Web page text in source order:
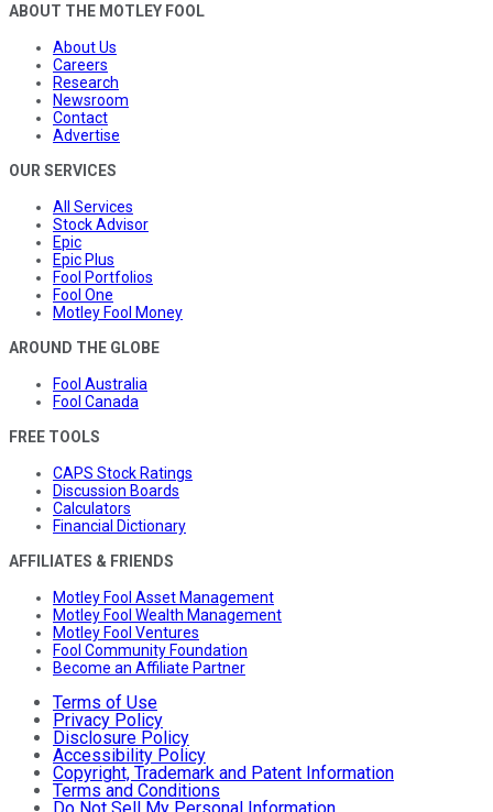
ABOUT THE MOTLEY FOOL
About Us
Careers
Research
Newsroom
Contact
Advertise
OUR SERVICES
All Services
Stock Advisor
Epic
Epic Plus
Fool Portfolios
Fool One
Motley Fool Money
AROUND THE GLOBE
Fool Australia
Fool Canada
FREE TOOLS
CAPS Stock Ratings
Discussion Boards
Calculators
Financial Dictionary
AFFILIATES & FRIENDS
Motley Fool Asset Management
Motley Fool Wealth Management
Motley Fool Ventures
Fool Community Foundation
Become an Affiliate Partner
Terms of Use
Privacy Policy
Disclosure Policy
Accessibility Policy
Copyright, Trademark and Patent Information
Terms and Conditions